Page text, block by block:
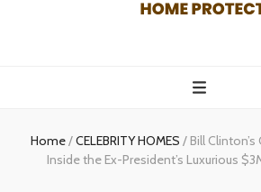
protect
Home/CELEBRITY HOMES / Bill
Inside the Ex-President’s Luxurious